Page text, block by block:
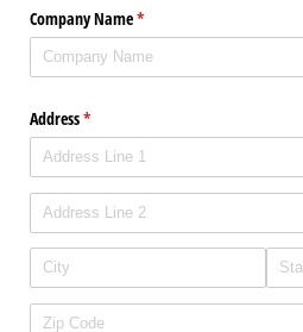
Company Name*
(required)
Address*
(required)